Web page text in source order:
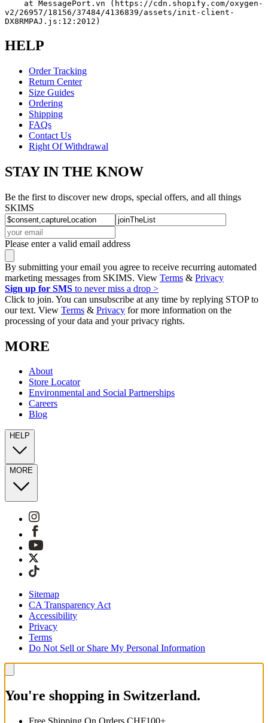
v2/26957/18156/37484/4136839/assets/init-client-
DX8RMPAJ.js:12:2012)
HELP
Order Tracking
Return Center
Size Guides
Ordering
Shipping
FAQs
Contact Us
Right Of Withdrawal
STAY IN THE KNOW
Be the first to discover new drops, special offers, and all things
SKIMS
Please enter a valid email address
By submitting your email you agree to receive recurring automated
marketing messages from SKIMS. View Terms & Privacy
Sign up for SMS to never miss a drop >
Click to join. You can unsubscribe at any time by replying STOP to
our text. View Terms & Privacy for more information on the
processing of your data and your privacy rights.
MORE
About
Store Locator
Environmental and Social Partnerships
Careers
Blog
HELP
MORE
Sitemap
CA Transparency Act
Accessibility
Privacy
Terms
Do Not Sell or Share My Personal Information
You're shopping in Switzerland.